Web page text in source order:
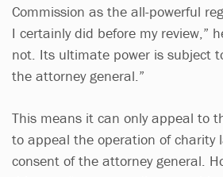
Commission as the all-powerful
I certainly did before my review,”
not. Its ultimate power is subject
the attorney general.”
This means it can only appeal to
to appeal the operation of charity
consent of the attorney general.